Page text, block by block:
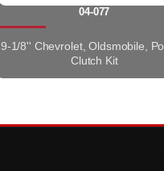
04-077
9-1/8'' Chevrolet, Oldsmobile,
Clutch Kit